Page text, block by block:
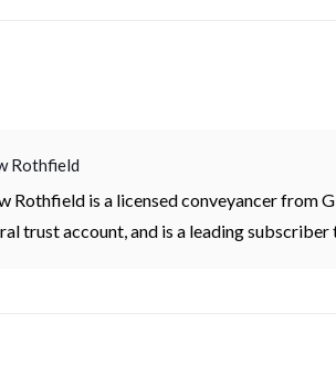
Rothfield
Rothfield is a licensed conveyancer from
trust account, and is a leading